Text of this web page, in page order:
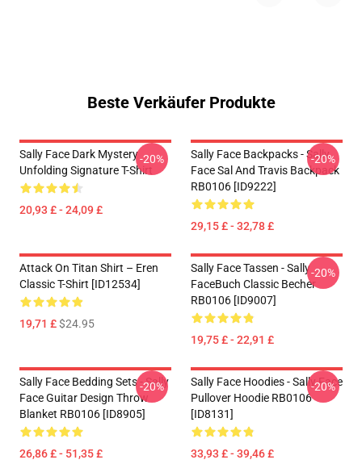
Beste Verkäufer Produkte
Sally Face Dark Mystery
Unfolding Signature T-Shirt
20,93 £ - 24,09 £
-20%
Sally Face Backpacks - Sally
Face Sal And Travis Backpack
RB0106 [ID9222]
29,15 £ - 32,78 £
-20%
Attack On Titan Shirt – Eren
Classic T-Shirt [ID12534]
19,71 £$24.95
Sally Face Tassen - Sally
FaceBuch Classic Becher
RB0106 [ID9007]
19,75 £ - 22,91 £
-20%
Sally Face Bedding Sets - Sally
Face Guitar Design Throw
Blanket RB0106 [ID8905]
26,86 £ - 51,35 £
-20%
Sally Face Hoodies - Sally Face
Pullover Hoodie RB0106
[ID8131]
33,93 £ - 39,46 £
-20%